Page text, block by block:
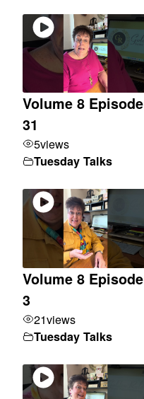
Volume 8 Episode
31
5views
Tuesday Talks
Volume 8 Episode
3
21views
Tuesday Talks